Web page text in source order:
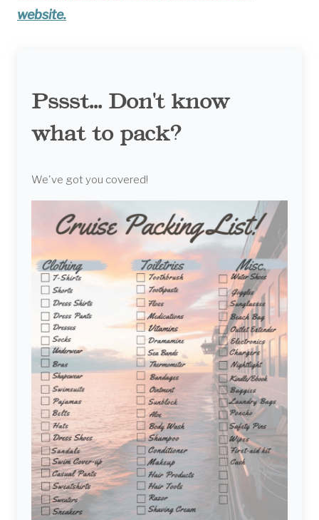
website.
Pssst... Don't know
what to pack?
We've got you covered!